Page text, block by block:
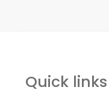
Quick links